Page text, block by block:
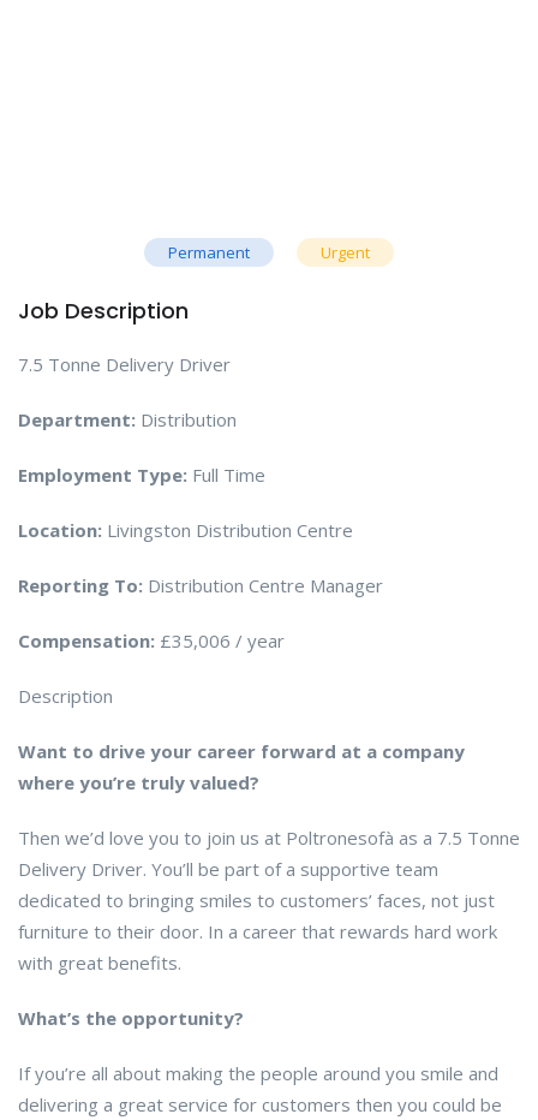
Permanent Urgent
Job Description
7.5 Tonne Delivery Driver
Department: Distribution
Employment Type: Full Time
Location: Livingston Distribution Centre
Reporting To: Distribution Centre Manager
Compensation: £35,006 / year
Description
Want to drive your career forward at a company
where you’re truly valued?
Then we’d love you to join us at Poltronesofà as a 7.5 Tonne
Delivery Driver. You’ll be part of a supportive team
dedicated to bringing smiles to customers’ faces, not just
furniture to their door. In a career that rewards hard work
with great benefits.
What’s the opportunity?
If you’re all about making the people around you smile and
delivering a great service for customers then you could be